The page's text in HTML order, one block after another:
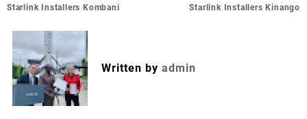
Post
Starlink Installers Kombani Starlink Installers Kinango
Written by admin